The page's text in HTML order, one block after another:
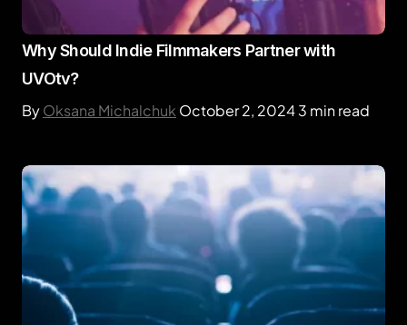
Why Should Indie Filmmakers Partner with
UVOtv?
ByOksana Michalchuk October 2, 20243 min read